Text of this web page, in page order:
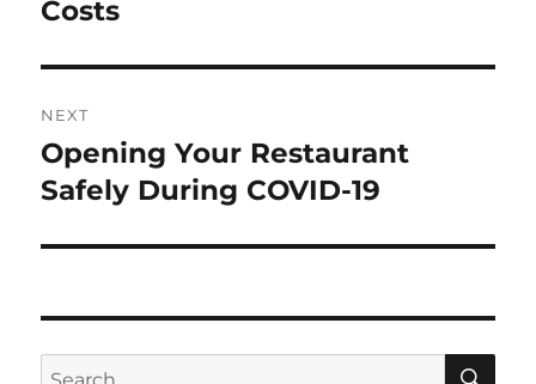
post:
Costs
NEXT
Next
post:
Opening Your Restaurant
Safely During COVID-19
Search